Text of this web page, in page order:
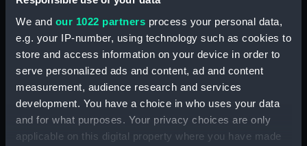
We and our 1022 partners process your personal data,
e.g. your IP-number, using technology such as cookies to
store and access information on your device in order to
serve personalized ads and content, ad and content
measurement, audience research and services
development. You have a choice in who uses your data
and for what purposes. Your privacy choices are only
applicable on this digital property where you have made
Donola (Bucket) (BAE0056.70)
Donola (Hatch Cover)
(BAE0056.71)
Donola (Tin) (BAE0056.72)
Donola (Tin) (BAE0056.73)
Donola (Unidentified canvas